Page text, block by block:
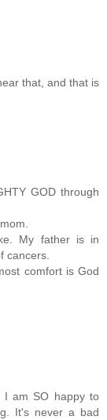
that, and that is
GOD through
My father is in
cancers.
comfort is God
I am SO happy to
It's never a bad